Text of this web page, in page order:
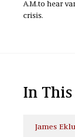
A.M.to hear
crisis.
In
James